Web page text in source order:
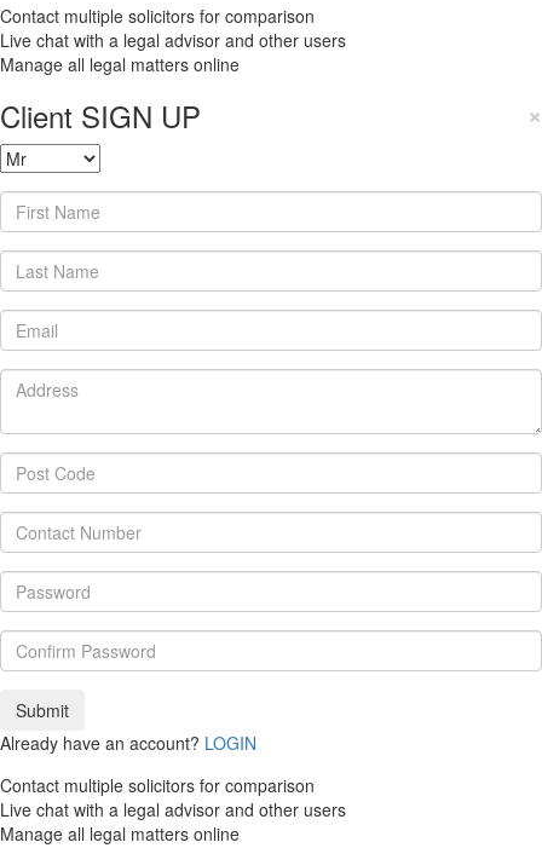
Contact multiple solicitors for comparison
Live chat with a legal advisor and other users
Manage all legal matters online
×
Client SIGN UP
Already have an account? LOGIN
Contact multiple solicitors for comparison
Live chat with a legal advisor and other users
Manage all legal matters online